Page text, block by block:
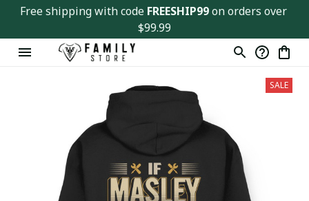
Free shipping with code FREESHIP99 on orders over
$99.99
SALE